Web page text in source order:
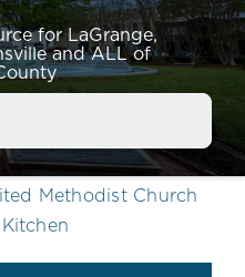
for LaGrange,
and ALL of
Methodist Church